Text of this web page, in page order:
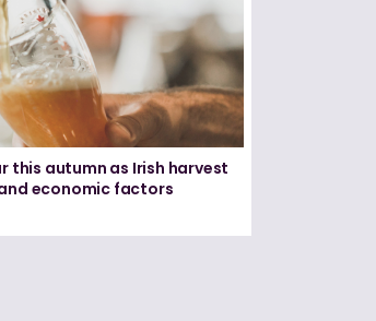
this autumn as Irish harvest
economic factors